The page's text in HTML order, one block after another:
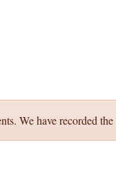
We have recorded